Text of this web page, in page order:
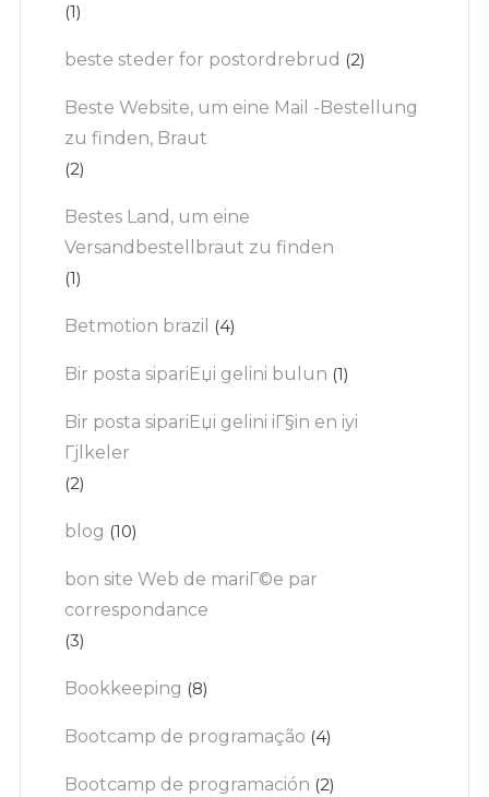
(1)
beste steder for postordrebrud (2)
Beste Website, um eine Mail -Bestellung
zu finden, Braut
(2)
Bestes Land, um eine
Versandbestellbraut zu finden
(1)
Betmotion brazil (4)
Bir posta sipariЕџi gelini bulun (1)
Bir posta sipariЕџi gelini iГ§in en iyi
Гјlkeler
(2)
blog (10)
bon site Web de mariГ©e par
correspondance
(3)
Bookkeeping (8)
Bootcamp de programação (4)
Bootcamp de programación (2)